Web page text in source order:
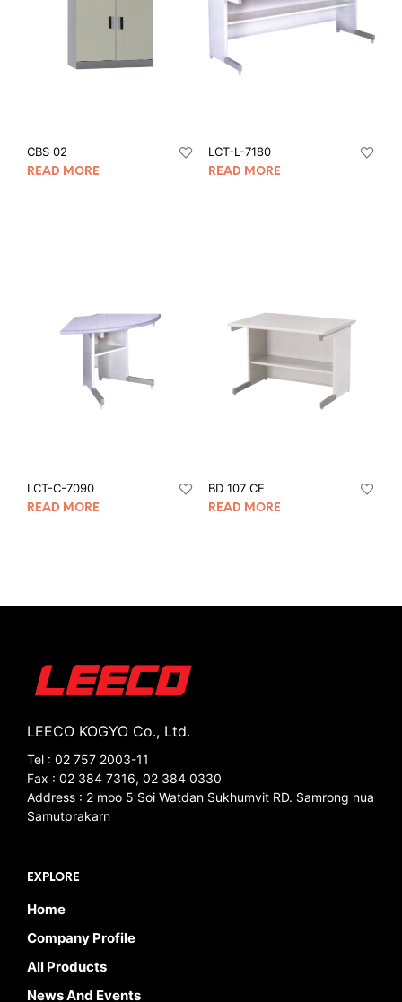
CBS 02
READ MORE
LCT-L-7180
READ MORE
LCT-C-7090
READ MORE
BD 107 CE
READ MORE
LEECO KOGYO Co., Ltd.
Tel : 02 757 2003-11
Fax : 02 384 7316, 02 384 0330
Address : 2 moo 5 Soi Watdan Sukhumvit RD. Samrong nua
Samutprakarn
EXPLORE
Home
Company Profile
All Products
News And Events